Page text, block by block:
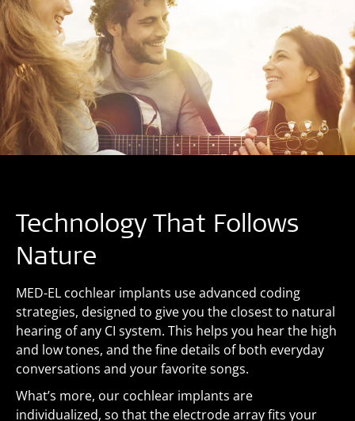
Technology That Follows
Nature
MED-EL cochlear implants use advanced coding
strategies, designed to give you the closest to natural
hearing of any CI system. This helps you hear the high
and low tones, and the fine details of both everyday
conversations and your favorite songs.
What’s more, our cochlear implants are
individualized, so that the electrode array fits your